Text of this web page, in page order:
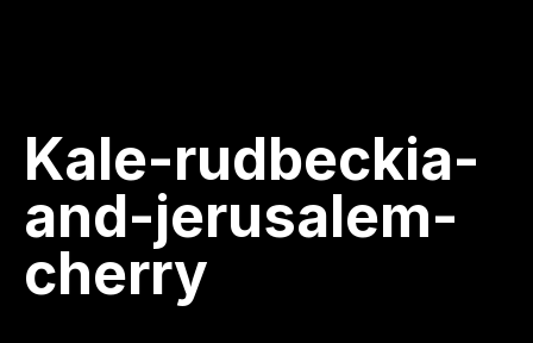
Kale-rudbeckia-
and-jerusalem-
cherry